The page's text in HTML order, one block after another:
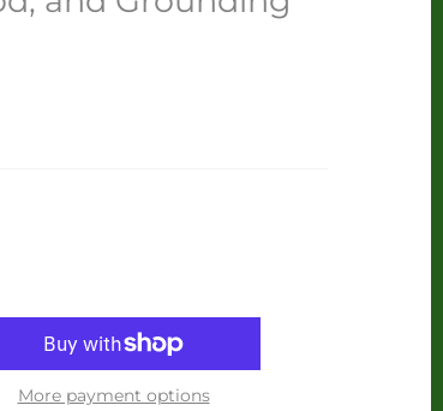
More payment options